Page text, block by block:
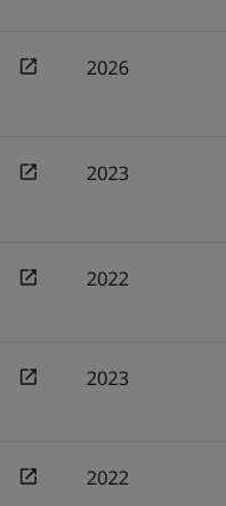
2026
2023
2022
2023
2022